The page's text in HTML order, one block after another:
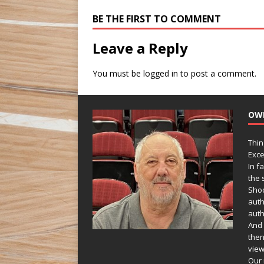
BE THE FIRST TO COMMENT
Leave a Reply
You must be logged in to post a comment.
In
the
Our